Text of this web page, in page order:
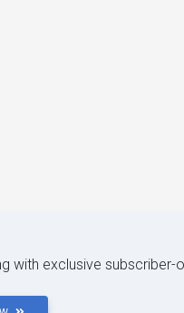
with exclusive subscriber-